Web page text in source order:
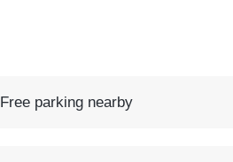
Free parking nearby